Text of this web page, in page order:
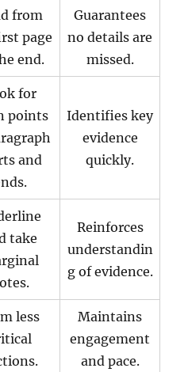
from
page
end.
Guarantees
no details are
missed.
for
points
and
Identifies key
evidence
quickly.
take
Reinforces
understandin
g of evidence.
less
Maintains
engagement
and pace.